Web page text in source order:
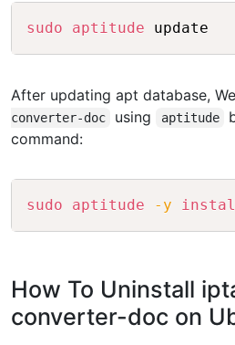
sudo aptitude
After updating apt database,
converter-doc
using aptitude
command:
sudo aptitude -y
How To Uninstall
converter-doc on